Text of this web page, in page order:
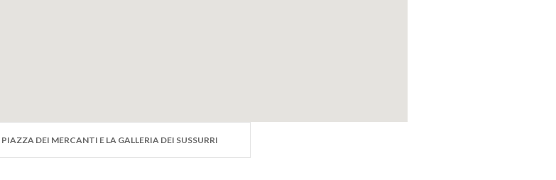
PIAZZA DEI MERCANTI E LA GALLERIA DEI SUSSURRI